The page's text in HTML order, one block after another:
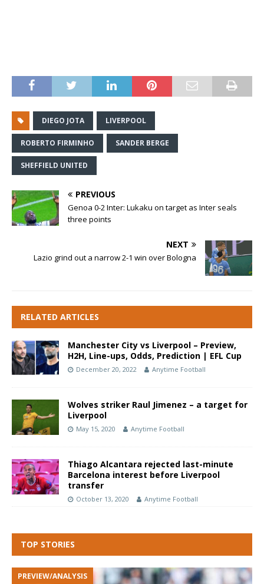
DIEGO JOTA LIVERPOOL
ROBERTO FIRMINHO SANDER BERGE
SHEFFIELD UNITED
PREVIOUS
Genoa 0-2 Inter: Lukaku on target as Inter seals
three points
NEXT
Lazio grind out a narrow 2-1 win over Bologna
RELATED ARTICLES
Manchester City vs Liverpool – Preview,
H2H, Line-ups, Odds, Prediction | EFL Cup
December 20, 2022 Anytime Football
Wolves striker Raul Jimenez – a target for
Liverpool
May 15, 2020 Anytime Football
Thiago Alcantara rejected last-minute
Barcelona interest before Liverpool
transfer
October 13, 2020 Anytime Football
TOP STORIES
PREVIEW/ANALYSIS